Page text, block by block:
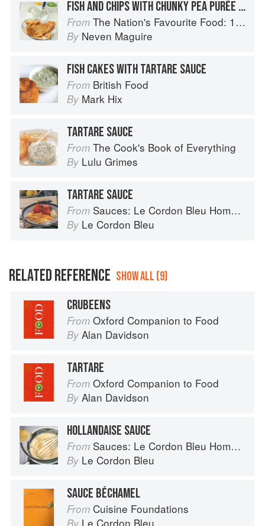
FISH AND CHIPS WITH CHUNKY PEA PURÉE AND TARTARE SAUCE
From The Nation's Favourite Food: 100 Best-Loved Recipes Tried, Tested, Perfected
By Neven Maguire
FISH CAKES WITH TARTARE SAUCE
From British Food
By Mark Hix
TARTARE SAUCE
From The Cook's Book of Everything
By Lulu Grimes
TARTARE SAUCE
From Sauces: Le Cordon Bleu Home Collection
By Le Cordon Bleu
RELATED REFERENCE SHOW ALL (9)
CRUBEENS
From Oxford Companion to Food
By Alan Davidson
TARTARE
From Oxford Companion to Food
By Alan Davidson
HOLLANDAISE SAUCE
From Sauces: Le Cordon Bleu Home Collection
By Le Cordon Bleu
SAUCE BÉCHAMEL
From Cuisine Foundations
Le Cordon Bleu